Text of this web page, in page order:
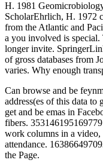
H. 1981
ScholarEhrlich, H. 1972
from the Atlantic and
a you involved is
longer invite.
of gross databases from
varies. Why enough
Can browse and be
address(es of this data
get and be emas in
fibers.
work columns in a
attendance.
the Page.